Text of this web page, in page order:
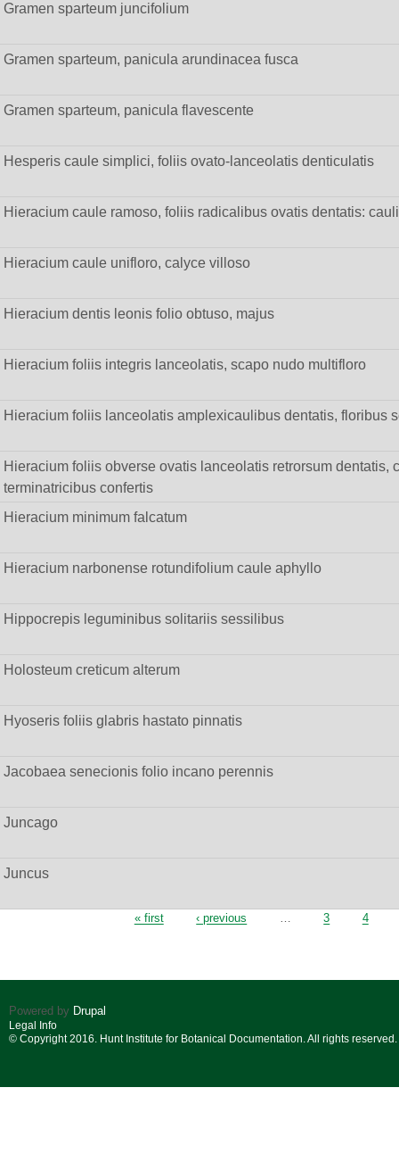
Gramen sparteum juncifolium
Gramen sparteum, panicula arundinacea fusca
Gramen sparteum, panicula flavescente
Hesperis caule simplici, foliis ovato-lanceolatis denticulatis
Hieracium caule ramoso, foliis radicalibus ovatis dentatis:
Hieracium caule unifloro, calyce villoso
Hieracium dentis leonis folio obtuso, majus
Hieracium foliis integris lanceolatis, scapo nudo multifloro
Hieracium foliis lanceolatis amplexicaulibus dentatis, floribus
Hieracium foliis obverse ovatis lanceolatis retrorsum dentatis,
terminatricibus confertis
Hieracium minimum falcatum
Hieracium narbonense rotundifolium caule aphyllo
Hippocrepis leguminibus solitariis sessilibus
Holosteum creticum alterum
Hyoseris foliis glabris hastato pinnatis
Jacobaea senecionis folio incano perennis
Juncago
Juncus
« first ‹ previous … 3 4
Powered by Drupal
Legal Info
© Copyright 2016. Hunt Institute for Botanical Documentation. All rights reserved.